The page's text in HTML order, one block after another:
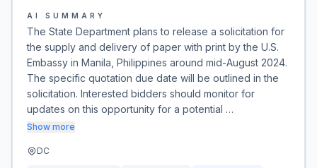
AI SUMMARY
The State Department plans to release a solicitation for
the supply and delivery of paper with print by the U.S.
Embassy in Manila, Philippines around mid-August 2024.
The specific quotation due date will be outlined in the
solicitation. Interested bidders should monitor for
updates on this opportunity for a potential …
Show more
DC